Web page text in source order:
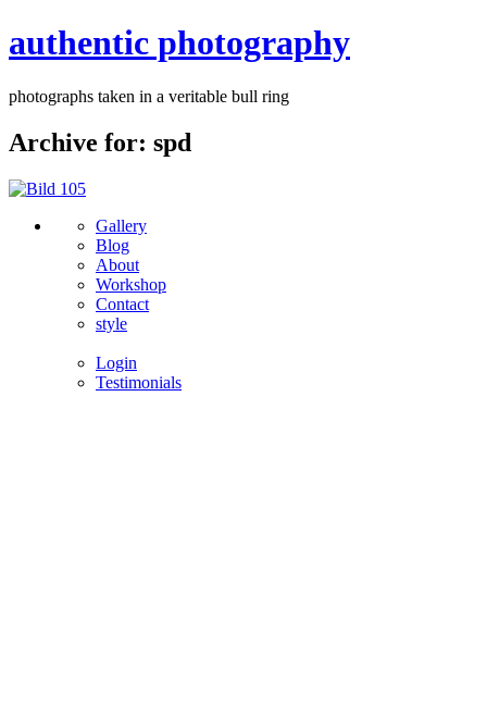
authentic photography
photographs taken in a veritable bull ring
Archive for: spd
Gallery
Blog
About
Workshop
Contact
style
Login
Testimonials